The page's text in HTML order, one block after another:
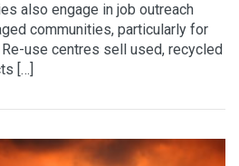
also engage in job outreach
communities, particularly for
use centres sell used, recycled
[…]